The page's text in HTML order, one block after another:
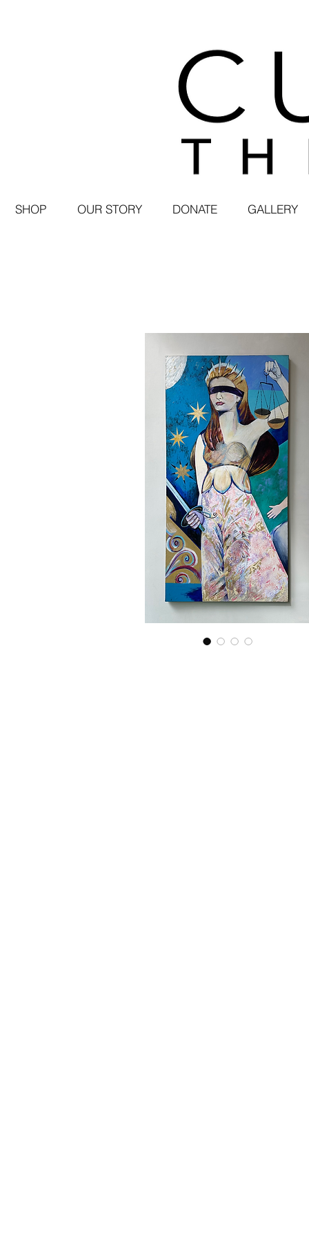
SHOP OUR STORY DONATE GALLERY